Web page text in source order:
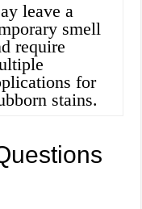
leave a
smell
require
for
stains.